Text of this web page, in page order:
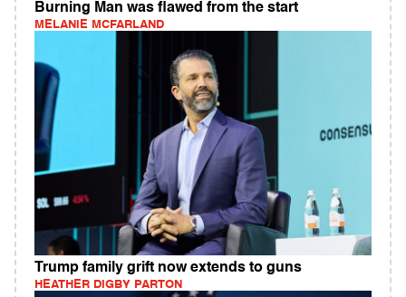
Burning Man was flawed from the start
MELANIE MCFARLAND
Trump family grift now extends to guns
HEATHER DIGBY PARTON